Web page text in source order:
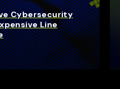
Cybersecurity
Line